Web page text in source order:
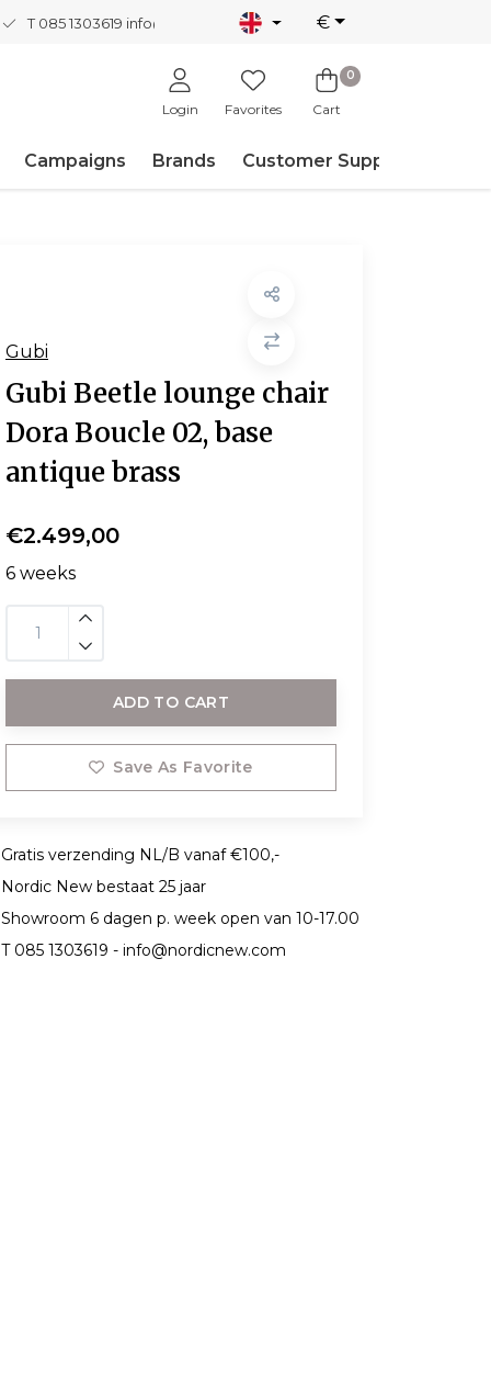
T 085 1303619 info@nordicnew.nl €
Login Favorites
0
Cart
Campaigns Brands Customer Support
Gubi
Gubi Beetle lounge chair
Dora Boucle 02, base
antique brass
€2.499,00
6 weeks
ADD TO CART
Save As Favorite
Gratis verzending NL/B vanaf €100,-
Nordic New bestaat 25 jaar
Showroom 6 dagen p. week open van 10-17.00
T 085 1303619 -info@nordicnew.com